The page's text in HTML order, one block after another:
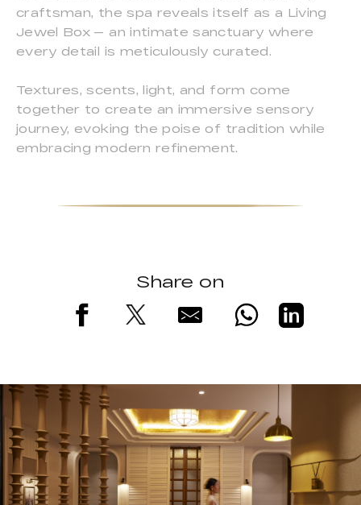
craftsman, the spa reveals itself as a Living
Jewel Box — an intimate sanctuary where
every detail is meticulously curated.
Textures, scents, light, and form come
together to create an immersive sensory
journey, evoking the poise of tradition while
embracing modern refinement.
Share on